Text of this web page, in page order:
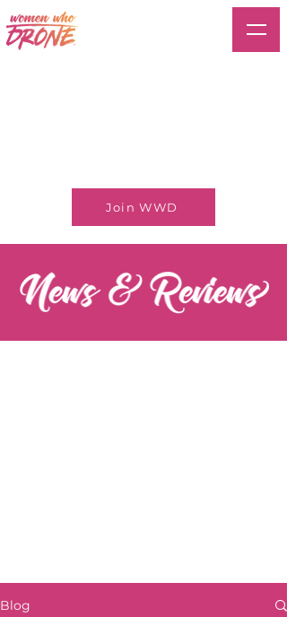
Join WWD
Blog